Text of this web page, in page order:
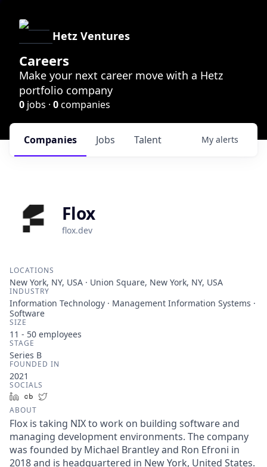
Hetz Ventures
Careers
Make your next career move with a Hetz
portfolio company
0 jobs · 0companies
Jobs
Companies Talent My alerts
Flox
flox.dev
LOCATIONS
New York, NY, USA · Union Square, New York, NY, USA
INDUSTRY
Information Technology · Management Information Systems ·
Software
SIZE
11 - 50 employees
STAGE
Series B
FOUNDED IN
2021
SOCIALS
LinkedInCrunchbase
ABOUT
Flox is taking NIX to work on building software and
managing development environments. The company
was founded by Michael Brantley and Ron Efroni in
2018 and is headquartered in New York, United States.